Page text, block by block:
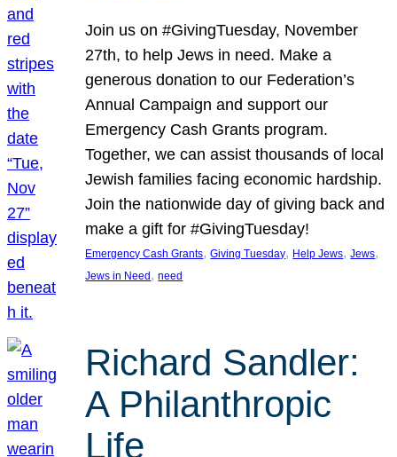
Join us on #GivingTuesday, November
27th, to help Jews in need. Make a
generous donation to our Federation’s
Annual Campaign and support our
Emergency Cash Grants program.
Together, we can assist thousands of local
Jewish families facing economic hardship.
Join the nationwide day of giving back and
make a gift for #GivingTuesday!
Emergency Cash Grants, Giving Tuesday, Help Jews, Jews
Jews in Need , need
Richard Sandler:
A Philanthropic
Life